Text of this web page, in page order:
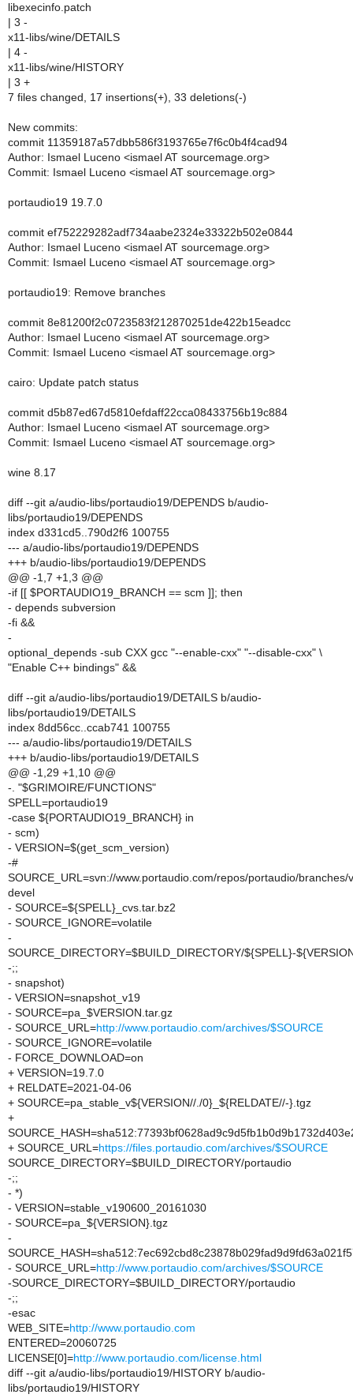
libexecinfo.patch
| 3 -
x11-libs/wine/DETAILS
| 4 -
x11-libs/wine/HISTORY
| 3 +
7 files changed, 17 insertions(+), 33 deletions(-)
New commits:
commit 11359187a57dbb586f3193765e7f6c0b4f4cad94
Author: Ismael Luceno <ismael AT sourcemage.org>
Commit: Ismael Luceno <ismael AT sourcemage.org>
portaudio19 19.7.0
commit ef752229282adf734aabe2324e33322b502e0844
Author: Ismael Luceno <ismael AT sourcemage.org>
Commit: Ismael Luceno <ismael AT sourcemage.org>
portaudio19: Remove branches
commit 8e81200f2c0723583f212870251de422b15eadcc
Author: Ismael Luceno <ismael AT sourcemage.org>
Commit: Ismael Luceno <ismael AT sourcemage.org>
cairo: Update patch status
commit d5b87ed67d5810efdaff22cca08433756b19c884
Author: Ismael Luceno <ismael AT sourcemage.org>
Commit: Ismael Luceno <ismael AT sourcemage.org>
wine 8.17
diff --git a/audio-libs/portaudio19/DEPENDS b/audio-
libs/portaudio19/DEPENDS
index d331cd5..790d2f6 100755
--- a/audio-libs/portaudio19/DEPENDS
+++ b/audio-libs/portaudio19/DEPENDS
@@ -1,7 +1,3 @@
-if [[ $PORTAUDIO19_BRANCH == scm ]]; then
- depends subversion
-fi &&
-
optional_depends -sub CXX gcc "--enable-cxx" "--disable-cxx" \
"Enable C++ bindings" &&
diff --git a/audio-libs/portaudio19/DETAILS b/audio-
libs/portaudio19/DETAILS
index 8dd56cc..ccab741 100755
--- a/audio-libs/portaudio19/DETAILS
+++ b/audio-libs/portaudio19/DETAILS
@@ -1,29 +1,10 @@
-. "$GRIMOIRE/FUNCTIONS"
SPELL=portaudio19
-case ${PORTAUDIO19_BRANCH} in
- scm)
- VERSION=$(get_scm_version)
-#
SOURCE_URL=svn://www.portaudio.com/repos/portaudio/branches/
devel
- SOURCE=${SPELL}_cvs.tar.bz2
- SOURCE_IGNORE=volatile
-
SOURCE_DIRECTORY=$BUILD_DIRECTORY/${SPELL}-
-;;
- snapshot)
- VERSION=snapshot_v19
- SOURCE=pa_$VERSION.tar.gz
- SOURCE_URL=http://www.portaudio.com/archives/$SOURCE
- SOURCE_IGNORE=volatile
- FORCE_DOWNLOAD=on
+ VERSION=19.7.0
+ RELDATE=2021-04-06
+ SOURCE=pa_stable_v${VERSION//./0}_${RELDATE//-}.tgz
+
+ SOURCE_URL=https://files.portaudio.com/archives/$SOURCE
SOURCE_DIRECTORY=$BUILD_DIRECTORY/portaudio
-;;
- *)
- VERSION=stable_v190600_20161030
- SOURCE=pa_${VERSION}.tgz
-
- SOURCE_URL=http://www.portaudio.com/archives/$SOURCE
-SOURCE_DIRECTORY=$BUILD_DIRECTORY/portaudio
-;;
-esac
WEB_SITE=http://www.portaudio.com
ENTERED=20060725
LICENSE[0]=http://www.portaudio.com/license.html
diff --git a/audio-libs/portaudio19/HISTORY b/audio-
libs/portaudio19/HISTORY